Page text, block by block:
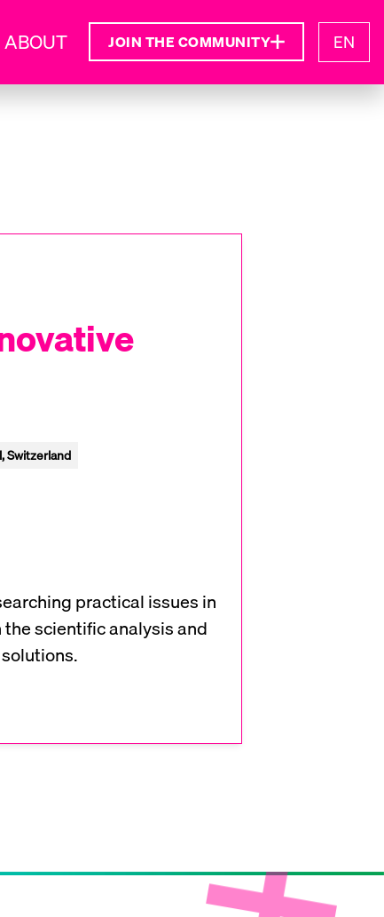
ABOUT JOIN THE COMMUNITY EN
Switzerland
practical issues in
scientific analysis and